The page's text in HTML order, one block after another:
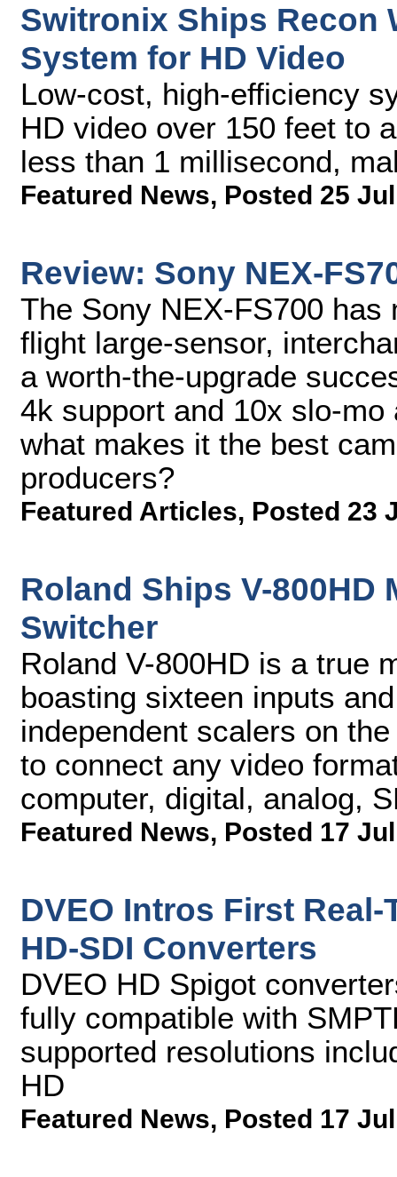
Switronix Ships Recon
System for HD Video
Low-cost, high-efficiency
HD video over 150 feet to
less than 1 millisecond,
Featured News, Posted 25
Review: Sony NEX-
The Sony NEX-FS700
flight large-sensor,
a worth-the-upgrade
4k support and 10x slo-
what makes it the best
producers?
Featured Articles, Posted 23
Roland Ships V-800HD
Switcher
Roland V-800HD is a true
boasting sixteen inputs
independent scalers on
to connect any video
computer, digital, analog,
Featured News, Posted 17
DVEO Intros First
HD-SDI Converters
DVEO HD Spigot
fully compatible with
supported resolutions
HD
Featured News, Posted 17